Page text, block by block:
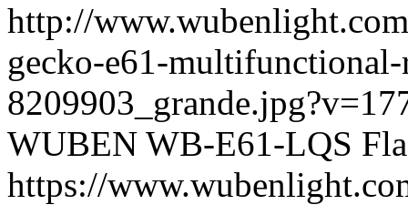
http://
gecko-e61-
WUBEN WB-E61-LQS
https://